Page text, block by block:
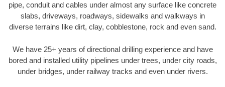
pipe, conduit and cables under almost any surface like concrete
slabs, driveways, roadways, sidewalks and walkways in
diverse terrains like dirt, clay, cobblestone, rock and even sand.
We have 25+ years of directional drilling experience and have
bored and installed utility pipelines under trees, under city roads,
under bridges, under railway tracks and even under rivers.